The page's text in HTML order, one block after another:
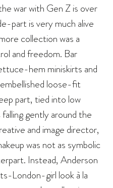
war with Gen Z is over
part is very much alive
collection was a
and freedom. Bar
hem miniskirts and
loose-fit
part, tied into low
gently around the
and image director,
was not as symbolic
Instead, Anderson
London-girl look à la